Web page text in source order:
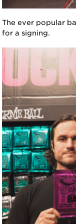
The ever popular
for a signing.